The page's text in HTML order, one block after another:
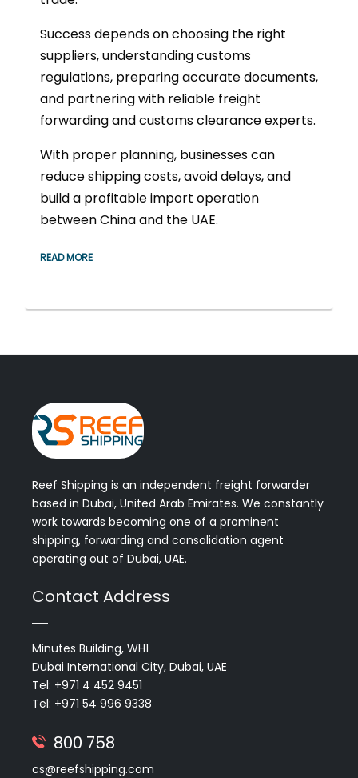
Success depends on choosing the right
suppliers, understanding customs
regulations, preparing accurate documents,
and partnering with reliable freight
forwarding and customs clearance experts.
With proper planning, businesses can
reduce shipping costs, avoid delays, and
build a profitable import operation
between China and the UAE.
READ MORE
Reef Shipping is an independent freight forwarder
based in Dubai, United Arab Emirates. We constantly
work towards becoming one of a prominent
shipping, forwarding and consolidation agent
operating out of Dubai, UAE.
Contact Address
Minutes Building, WH1
Dubai International City, Dubai, UAE
Tel: +971 4 452 9451
Tel: +971 54 996 9338
800 758
cs@reefshipping.com